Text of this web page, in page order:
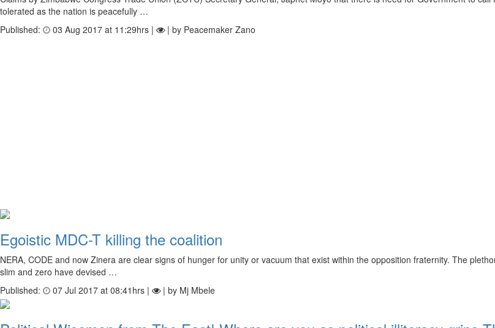
tolerated as the nation is peacefully …
Published:
03 Aug 2017 at 11:29hrs | | by Peacemaker Zano
Egoistic MDC-T killing the coalition
NERA, CODE and now Zinera are clear signs of hunger for unity or vacuum that exist within the opposition fraternity. The
slim and zero have devised …
Published:
07 Jul 2017 at 08:41hrs | | by Mj Mbele